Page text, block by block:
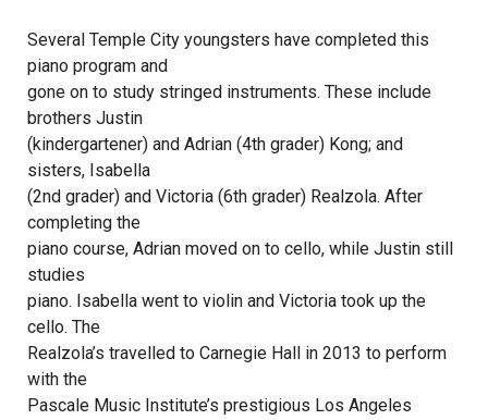
Several Temple City youngsters have completed this
piano program and
gone on to study stringed instruments. These include
brothers Justin
(kindergartener) and Adrian (4th grader) Kong; and
sisters, Isabella
(2nd grader) and Victoria (6th grader) Realzola. After
completing the
piano course, Adrian moved on to cello, while Justin still
studies
piano. Isabella went to violin and Victoria took up the
cello. The
Realzola’s travelled to Carnegie Hall in 2013 to perform
with the
Pascale Music Institute’s prestigious Los Angeles